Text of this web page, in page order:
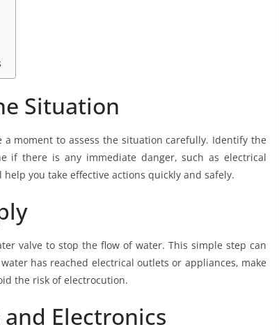
Situation
moment to assess the situation carefully. Identify the
if there is any immediate danger, such as electrical
you take effective actions quickly and safely.
valve to stop the flow of water. This simple step can
has reached electrical outlets or appliances, make
the risk of electrocution.
Electronics